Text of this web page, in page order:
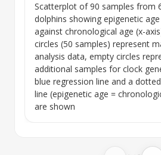
Scatterplot of 90 samples from
dolphins showing epigenetic age
against chronological age (x-
circles (50 samples) represent
analysis data, empty circles
additional samples for clock
blue regression line and a
line (epigenetic age =
are shown